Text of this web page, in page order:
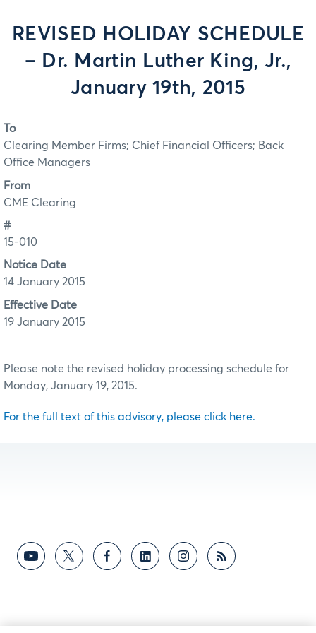
REVISED HOLIDAY SCHEDULE
– Dr. Martin Luther King, Jr.,
January 19th, 2015
To
Clearing Member Firms; Chief Financial Officers; Back
Office Managers
From
CME Clearing
#
15-010
Notice Date
14 January 2015
Effective Date
19 January 2015
Please note the revised holiday processing schedule for
Monday, January 19, 2015.
For the full text of this advisory, please click here.